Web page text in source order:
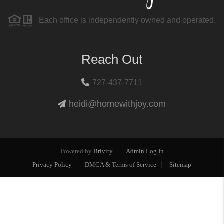
Each office is independently owned and operated.
Reach Out
727-437-7711
heidi@homewithjoy.com
Powered by Brivity
Admin Log In
Privacy Policy
DMCA & Terms of Service Sitemap